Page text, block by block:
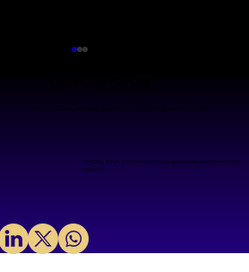
Silicon: Mindgrove and
The Grid, 8/14, Central Ave, Kesavaperumalpuram Chennai, TN
600028